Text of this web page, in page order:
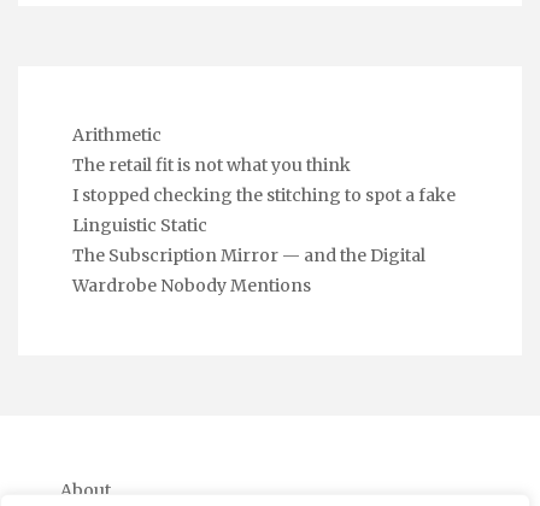
Arithmetic
The retail fit is not what you think
I stopped checking the stitching to spot a fake
Linguistic Static
The Subscription Mirror — and the Digital
Wardrobe Nobody Mentions
About